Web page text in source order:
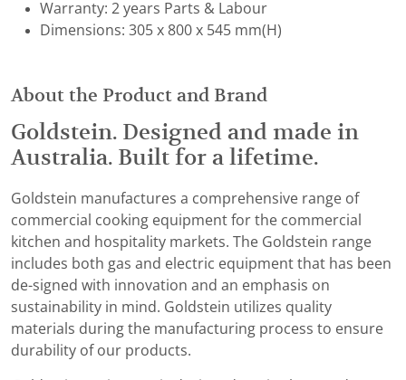
Warranty: 2 years Parts & Labour
Dimensions: 305 x 800 x 545 mm(H)
About the Product and Brand
Goldstein. Designed and made in
Australia. Built for a lifetime.
Goldstein manufactures a comprehensive range of
commercial cooking equipment for the commercial
kitchen and hospitality markets. The Goldstein range
includes both gas and electric equipment that has been
de-signed with innovation and an emphasis on
sustainability in mind. Goldstein utilizes quality
materials during the manufacturing process to ensure
durability of our products.